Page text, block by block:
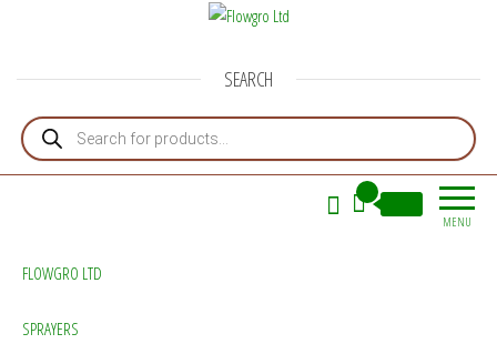
SEARCH
Products search
MENU
FLOWGRO LTD
SPRAYERS